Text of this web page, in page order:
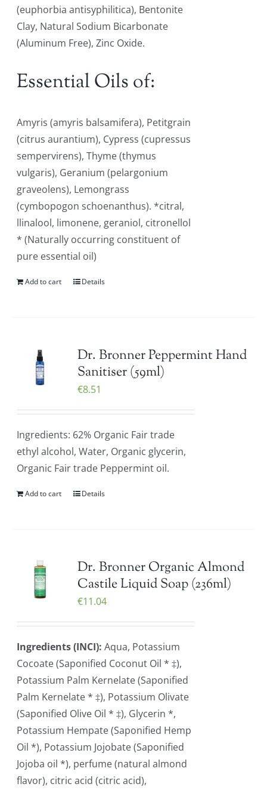
(euphorbia antisyphilitica), Bentonite
Clay, Natural Sodium Bicarbonate
(Aluminum Free), Zinc Oxide.
Essential Oils of:
Amyris (amyris balsamifera), Petitgrain
(citrus aurantium), Cypress (cupressus
sempervirens), Thyme (thymus
vulgaris), Geranium (pelargonium
graveolens), Lemongrass
(cymbopogon schoenanthus). *citral,
llinalool, limonene, geraniol, citronellol
* (Naturally occurring constituent of
pure essential oil)
Add to cart Details
Dr. Bronner Peppermint Hand
Sanitiser (59ml)
€8.51
Ingredients: 62% Organic Fair trade
ethyl alcohol, Water, Organic glycerin,
Organic Fair trade Peppermint oil.
Add to cart Details
Dr. Bronner Organic Almond
Castile Liquid Soap (236ml)
€11.04
Ingredients (INCI): Aqua, Potassium
Cocoate (Saponified Coconut Oil * ‡),
Potassium Palm Kernelate (Saponified
Palm Kernelate * ‡), Potassium Olivate
(Saponified Olive Oil * ‡), Glycerin *,
Potassium Hempate (Saponified Hemp
Oil *), Potassium Jojobate (Saponified
Jojoba oil *), perfume (natural almond
flavor), citric acid (citric acid),